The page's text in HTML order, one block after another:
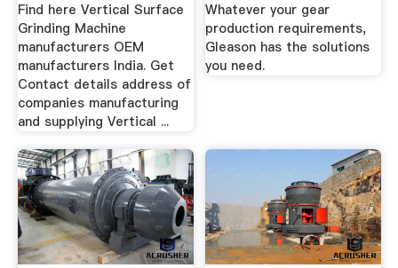
Find here Vertical Surface
Grinding Machine
manufacturers OEM
manufacturers India. Get
Contact details address of
companies manufacturing
and supplying Vertical ...
Whatever your gear
production requirements,
Gleason has the solutions
you need.